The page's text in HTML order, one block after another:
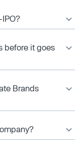
before it goes
Brands